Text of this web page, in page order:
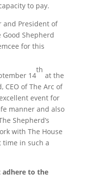
to pay.
and President of
Good Shepherd
for this
14
th
at the
CEO of The Arc of
event for
manner and also
Shepherd’s
with The House
time in such a
adhere to the